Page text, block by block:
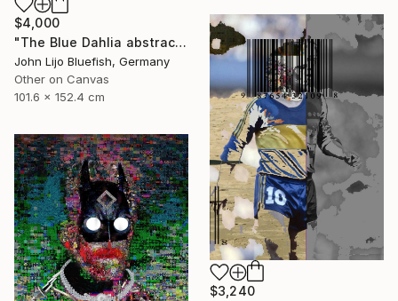
$4,000
"The Blue Dahlia abstract Collage" Collage
John Lijo Bluefish, Germany
Other on Canvas
101.6 x 152.4 cm
$3,240